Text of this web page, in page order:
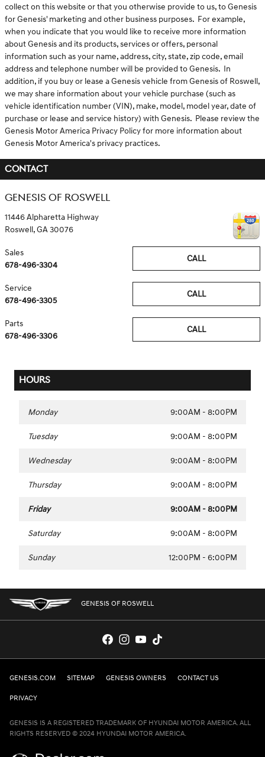
collect on this website or that you otherwise provide to us, to Genesis
for Genesis' marketing and other business purposes. For example,
when you indicate that you would like to receive more information
about Genesis and its products, services or offers, personal
information such as your name, address, city, state, zip code, email
address and telephone number will be provided to Genesis. In
addition, if you buy or lease a Genesis vehicle from Genesis of Roswell,
we may share information about your vehicle purchase (such as
vehicle identification number (VIN), make, model, model year, date of
purchase or lease and service history) with Genesis. Please review the
Genesis Motor America Privacy Policy for more information about
Genesis Motor America's privacy practices.
CONTACT
GENESIS OF ROSWELL
11446 Alpharetta Highway
Roswell,GA30076
CALL
Sales
678-496-3304
CALL
Service
678-496-3305
CALL
Parts
678-496-3306
HOURS
Monday 9:00AM - 8:00PM
Tuesday 9:00AM - 8:00PM
Wednesday 9:00AM - 8:00PM
Thursday 9:00AM - 8:00PM
Friday 9:00AM - 8:00PM
Saturday 9:00AM - 8:00PM
Sunday 12:00PM - 6:00PM
GENESIS OF ROSWELL
GENESIS.COM SITEMAP GENESIS OWNERS CONTACT US
PRIVACY
GENESIS IS A REGISTERED TRADEMARK OF HYUNDAI MOTOR AMERICA. ALL
RIGHTS RESERVED © 2024 HYUNDAI MOTOR AMERICA.